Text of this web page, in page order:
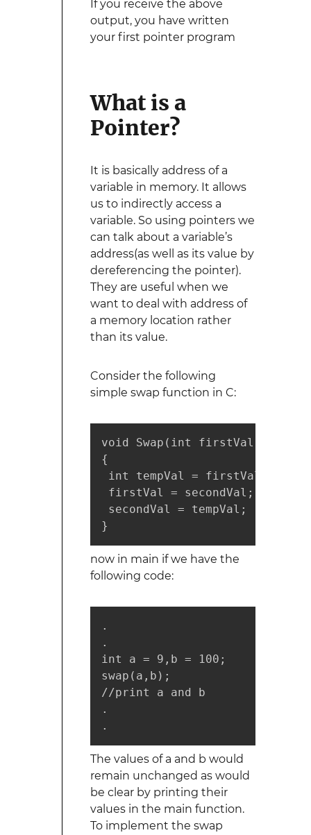
If you receive the above
output, you have written
your first pointer program
What is a
Pointer?
It is basically address of a
variable in memory. It allows
us to indirectly access a
variable. So using pointers we
can talk about a variable’s
address(as well as its value by
dereferencing the pointer).
They are useful when we
want to deal with address of
a memory location rather
than its value.
Consider the following
simple swap function in C:
void Swap(int firstVal, int
{
int tempVal = firstVal;
firstVal = secondVal;
secondVal = tempVal;
}
now in main if we have the
following code:
.
.
int a = 9,b = 100;
swap(a,b);
//print a and b
.
.
The values of a and b would
remain unchanged as would
be clear by printing their
values in the main function.
To implement the swap